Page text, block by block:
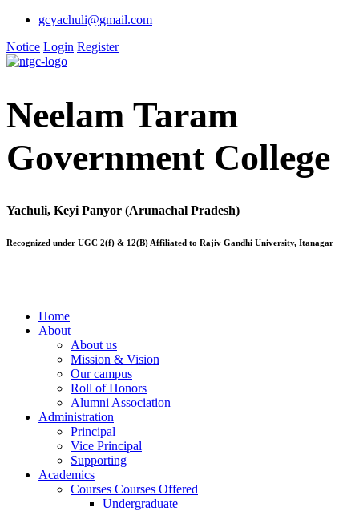
gcyachuli@gmail.com
Notice Login Register
Neelam Taram
Government College
Yachuli, Keyi Panyor (Arunachal Pradesh)
Recognized under UGC 2(f) & 12(B) Affiliated to Rajiv Gandhi University, Itanagar
Home
About
About us
Mission & Vision
Our campus
Roll of Honors
Alumni Association
Administration
Principal
Vice Principal
Supporting
Academics
Courses Courses Offered
Undergraduate